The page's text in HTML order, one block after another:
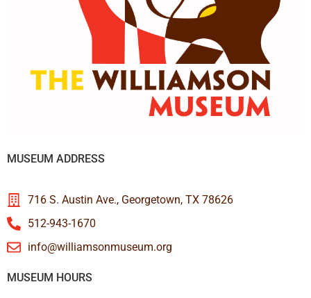
MUSEUM ADDRESS
716 S. Austin Ave., Georgetown, TX 78626
512-943-1670
info@williamsonmuseum.org
MUSEUM HOURS